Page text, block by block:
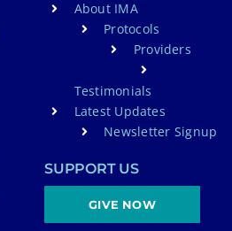
About IMA
Protocols
Providers
Testimonials
Latest Updates
Newsletter Signup
SUPPORT US
GIVE NOW